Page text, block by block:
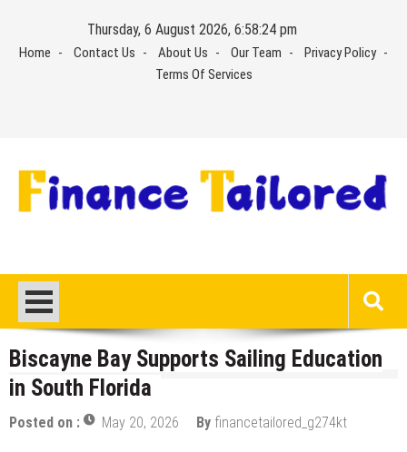
content
Thursday, 6 August 2026, 6:58:25 pm
Home Contact Us About Us Our Team
Privacy Policy
Terms Of Services
Biscayne Bay Supports Sailing Education
in South Florida
Posted on : May 20, 2026 By financetailored_g274kt